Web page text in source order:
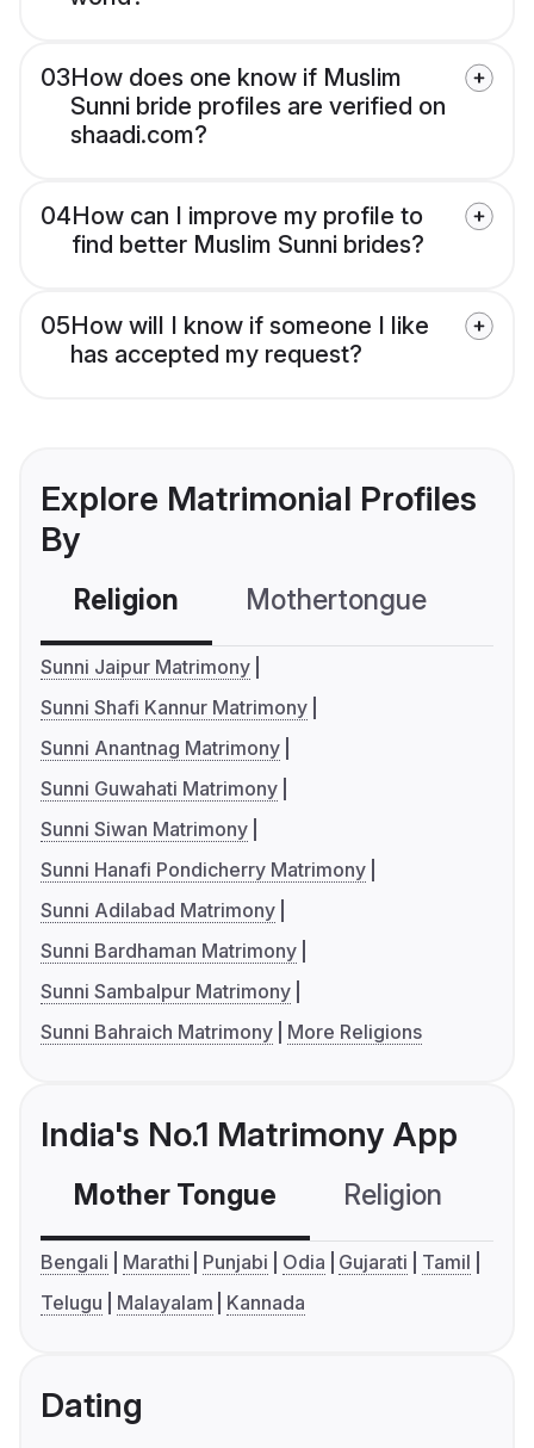
03How does one know if Muslim
Sunni bride profiles are verified on
shaadi.com?
04How can I improve my profile to
find better Muslim Sunni brides?
05How will I know if someone I like
has accepted my request?
Explore Matrimonial Profiles
By
Religion Mothertongue
Sunni Jaipur Matrimony
Sunni Shafi Kannur Matrimony
Sunni Anantnag Matrimony
Sunni Guwahati Matrimony
Sunni Siwan Matrimony
Sunni Hanafi Pondicherry Matrimony
Sunni Adilabad Matrimony
Sunni Bardhaman Matrimony
Sunni Sambalpur Matrimony
Sunni Bahraich Matrimony
More Religions
India's No.1 Matrimony App
Mother Tongue Religion
Bengali Marathi Punjabi Odia Gujarati
Tamil
Telugu
Malayalam Kannada
Dating